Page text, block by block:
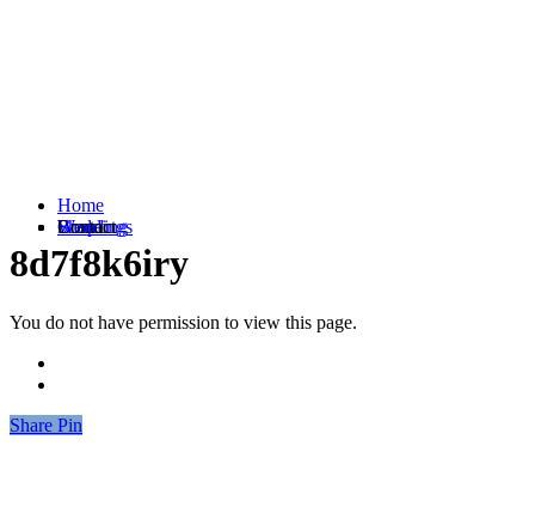
Home
Weddings
Branding
Shop
Contact
8d7f8k6iry
You do not have permission to view this page.
Share
Share Pin